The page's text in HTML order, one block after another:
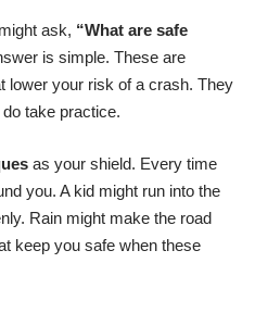
ask, “What are safe
is simple. These are
lower your risk of a crash. They
take practice.
as your shield. Every time
you. A kid might run into the
Rain might make the road
keep you safe when these